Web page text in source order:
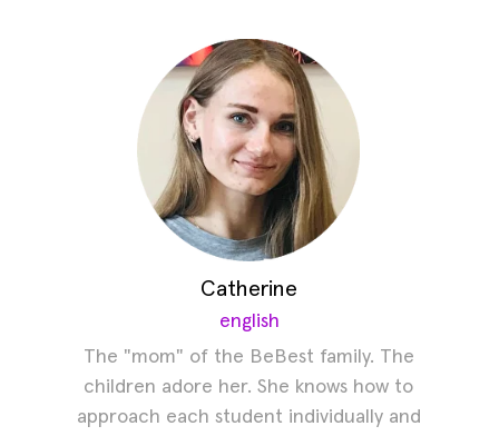
The "mom" of the BeBest family. The
children adore her. She knows how to
approach each student individually and
Catherine
english